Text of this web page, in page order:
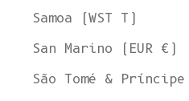
Samoa (WST T)
San Marino (EUR €)
São Tomé & Príncipe